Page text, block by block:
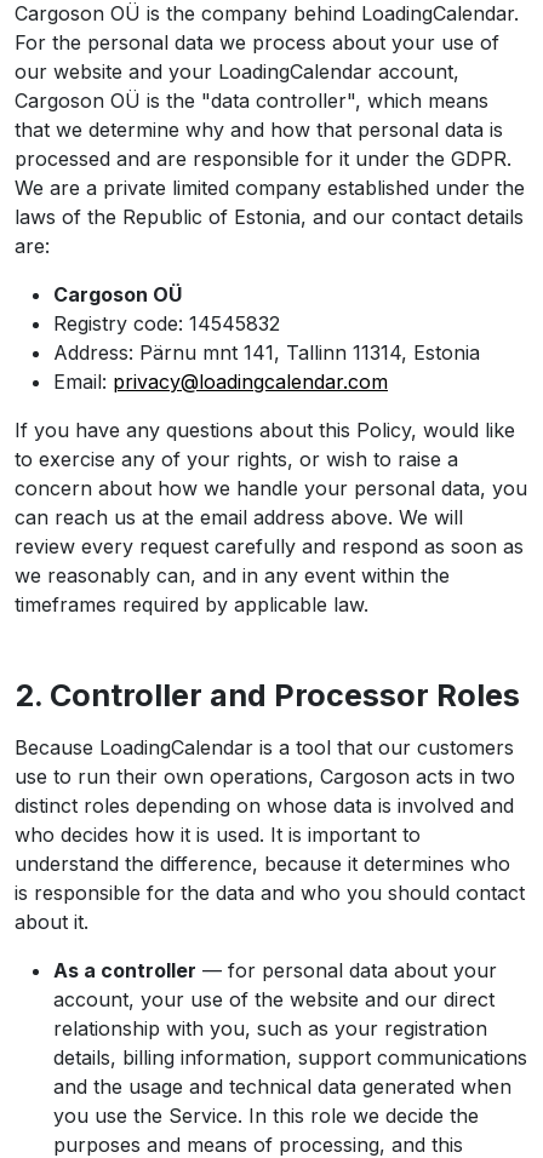
Cargoson OÜ is the company behind LoadingCalendar.
For the personal data we process about your use of
our website and your LoadingCalendar account,
Cargoson OÜ is the "data controller", which means
that we determine why and how that personal data is
processed and are responsible for it under the GDPR.
We are a private limited company established under the
laws of the Republic of Estonia, and our contact details
are:
Cargoson OÜ
Registry code: 14545832
Address: Pärnu mnt 141, Tallinn 11314, Estonia
Email: privacy@loadingcalendar.com
If you have any questions about this Policy, would like
to exercise any of your rights, or wish to raise a
concern about how we handle your personal data, you
can reach us at the email address above. We will
review every request carefully and respond as soon as
we reasonably can, and in any event within the
timeframes required by applicable law.
2. Controller and Processor Roles
Because LoadingCalendar is a tool that our customers
use to run their own operations, Cargoson acts in two
distinct roles depending on whose data is involved and
who decides how it is used. It is important to
understand the difference, because it determines who
is responsible for the data and who you should contact
about it.
As a controller — for personal data about your
account, your use of the website and our direct
relationship with you, such as your registration
details, billing information, support communications
and the usage and technical data generated when
you use the Service. In this role we decide the
purposes and means of processing, and this